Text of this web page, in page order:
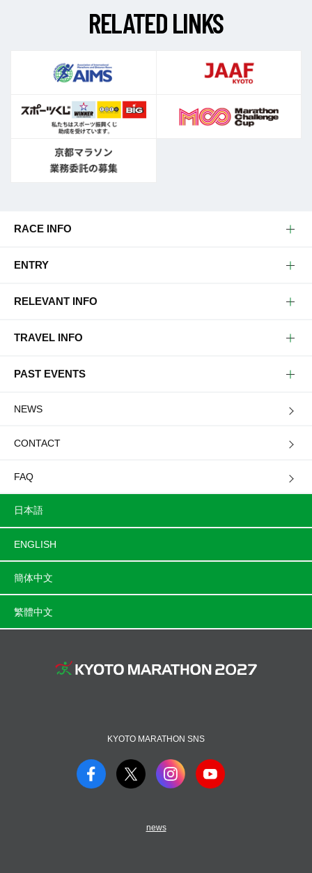
RELATEDLINKS
RACE INFO
ENTRY
RELEVANT INFO
TRAVEL INFO
PAST EVENTS
NEWS
CONTACT
FAQ
日本語
ENGLISH
簡体中文
繁體中文
KYOTO MARATHON SNS
news